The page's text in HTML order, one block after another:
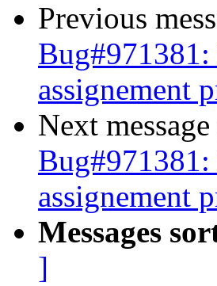
Previous
assignement
Next
assignement
Messages
]